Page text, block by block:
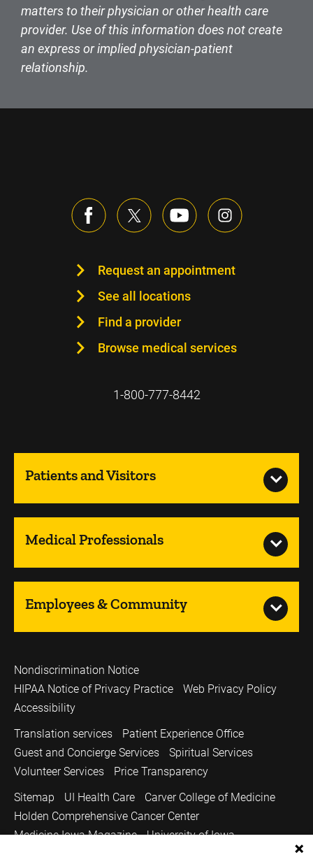
matters to their physician or other health care
provider. Use of this information does not create
an express or implied physician-patient
relationship.
Request an appointment
See all locations
Find a provider
Browse medical services
1-800-777-8442
Patients and Visitors
Medical Professionals
Employees & Community
Nondiscrimination Notice
HIPAA Notice of Privacy Practice
Web Privacy Policy
Accessibility
Translation services
Patient Experience Office
Guest and Concierge Services
Spiritual Services
Volunteer Services
Price Transparency
Sitemap
UI Health Care
Carver College of Medicine
Holden Comprehensive Cancer Center
Medicine Iowa Magazine
University of Iowa